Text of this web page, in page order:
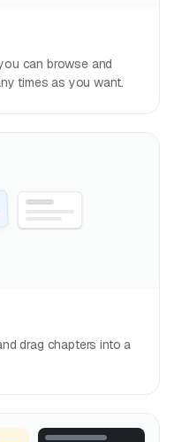
can browse and
times as you want.
drag chapters into a